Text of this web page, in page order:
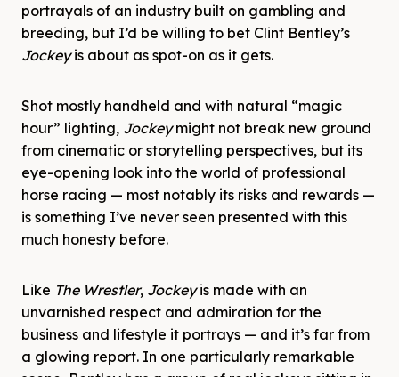
portrayals of an industry built on gambling and
breeding, but I’d be willing to bet Clint Bentley’s
Jockeyis about as spot-on as it gets.
Shot mostly handheld and with natural “magic
hour” lighting, Jockeymight not break new ground
from cinematic or storytelling perspectives, but its
eye-opening look into the world of professional
horse racing — most notably its risks and rewards —
is something I’ve never seen presented with this
much honesty before.
Like The Wrestler, Jockeyis made with an
unvarnished respect and admiration for the
business and lifestyle it portrays — and it’s far from
a glowing report. In one particularly remarkable